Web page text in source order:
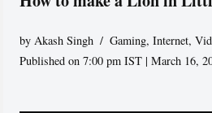
by Akash Singh Gaming,Internet,
Published on 7:00 pm IST | March 16,